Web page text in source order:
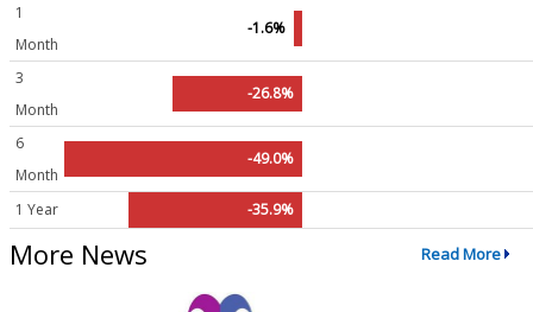
1
Month
-1.6%
3
Month
-26.8%
6
Month
-49.0%
1 Year -35.9%
More News Read More